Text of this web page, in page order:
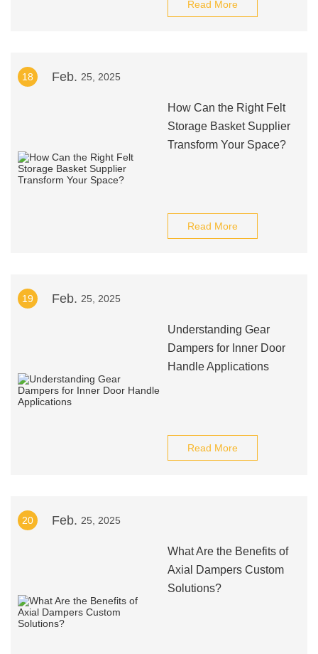
Read More
18 Feb. 25, 2025
How Can the Right Felt
Storage Basket Supplier
Transform Your Space?
Read More
19 Feb. 25, 2025
Understanding Gear
Dampers for Inner Door
Handle Applications
Read More
20 Feb. 25, 2025
What Are the Benefits of
Axial Dampers Custom
Solutions?